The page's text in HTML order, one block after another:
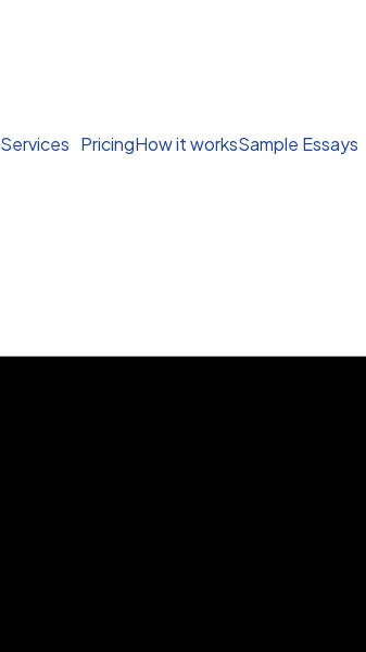
Services PricingHow it worksSample Essays